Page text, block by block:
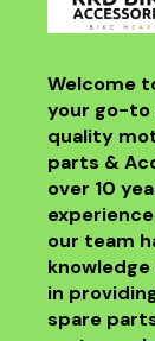
Welcome
your go-
quality
parts &
over 10
our team
in
spare